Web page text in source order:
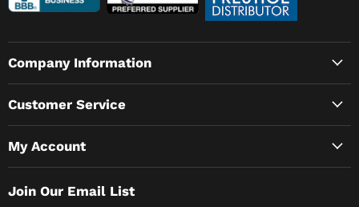
Company Information
Customer Service
My Account
Join Our Email List